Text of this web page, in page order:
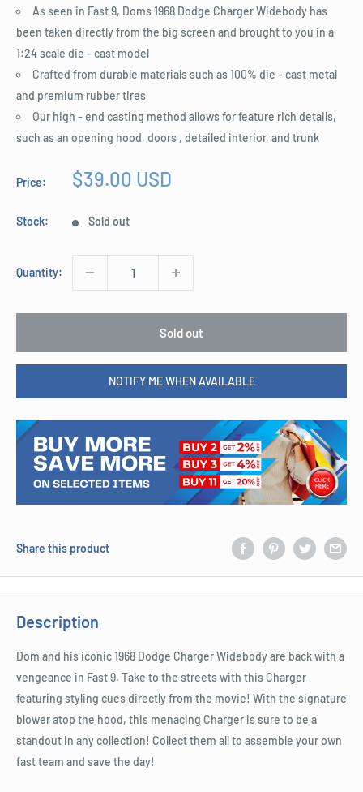
As seen in Fast 9, Doms 1968 Dodge Charger Widebody has
been taken directly from the big screen and brought to you in a
1:24 scale die - cast model
Crafted from durable materials such as 100% die - cast metal
and premium rubber tires
Our high - end casting method allows for feature rich details,
such as an opening hood, doors , detailed interior, and trunk
Price:
Sale
$39.00 USD
Stock: Sold out
Quantity:
Sold out
NOTIFY ME WHEN AVAILABLE
Share this product
Description
Dom and his iconic 1968 Dodge Charger Widebody are back with a
vengeance in Fast 9. Take to the streets with this Charger
featuring styling cues directly from the movie! With the signature
blower atop the hood, this menacing Charger is sure to be a
standout in any collection! Collect them all to assemble your own
fast team and save the day!